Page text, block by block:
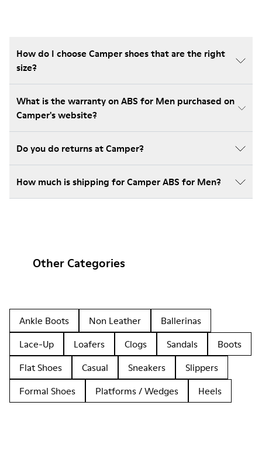
How do I choose Camper shoes that are the right
size?
What is the warranty on ABS for Men purchased on
Camper's website?
Do you do returns at Camper?
How much is shipping for Camper ABS for Men?
Other Categories
Ankle Boots Non Leather
Ballerinas
Lace-Up
Loafers Clogs Sandals
Boots
Flat Shoes
Casual Sneakers
Slippers
Formal Shoes
Platforms / Wedges Heels